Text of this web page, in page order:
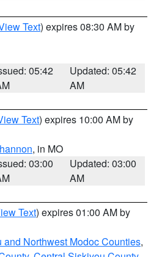
Text) expires 08:30 AM by
05:42
Updated: 05:42
AM
Text) expires 10:00 AM by
, in MO
03:00
Updated: 03:00
AM
Text) expires 01:00 AM by
and Northwest Modoc Counties,